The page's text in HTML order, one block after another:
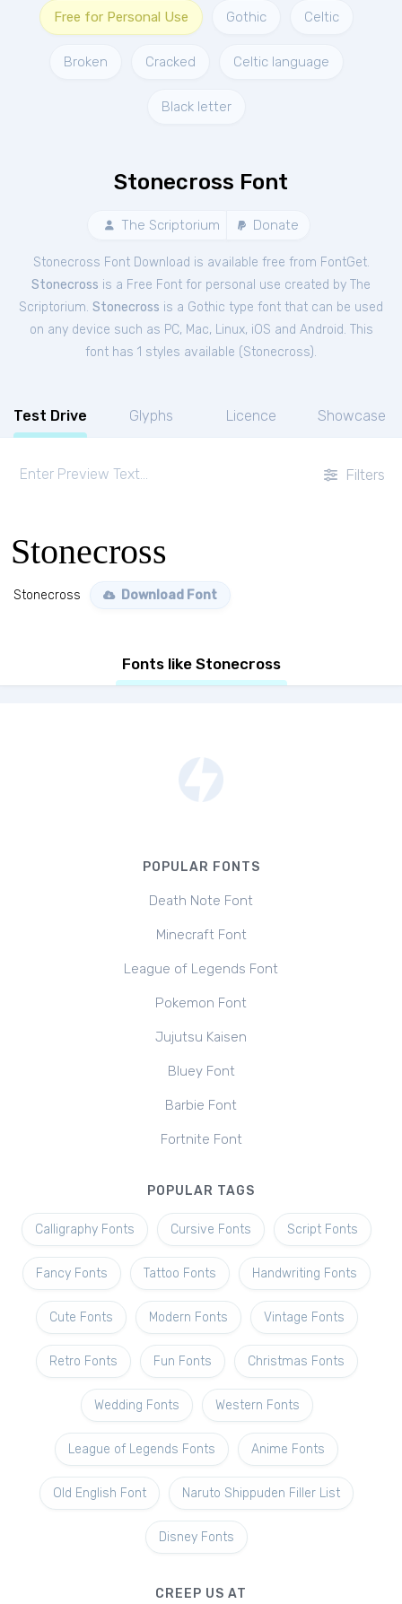
Free for Personal Use Gothic Celtic
Broken Cracked Celtic language
Black letter
Stonecross Font
The Scriptorium Donate
Stonecross Font Download is available free from FontGet.
Stonecross is a Free Font for personal use created by The
Scriptorium. Stonecross is a Gothic type font that can be used
on any device such as PC, Mac, Linux, iOS and Android. This
font has 1 styles available (Stonecross).
Test Drive Glyphs Licence Showcase
Filters
Stonecross
Stonecross Download Font
Fonts like Stonecross
POPULAR FONTS
Death Note Font
Minecraft Font
League of Legends Font
Pokemon Font
Jujutsu Kaisen
Bluey Font
Barbie Font
Fortnite Font
POPULAR TAGS
Calligraphy Fonts Cursive Fonts Script Fonts
Fancy Fonts Tattoo Fonts Handwriting Fonts
Cute Fonts Modern Fonts Vintage Fonts
Retro Fonts Fun Fonts Christmas Fonts
Wedding Fonts Western Fonts
League of Legends Fonts Anime Fonts
Old English Font Naruto Shippuden Filler List
Disney Fonts
CREEP US AT